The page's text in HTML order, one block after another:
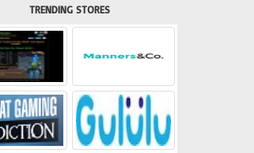
TRENDING STORES